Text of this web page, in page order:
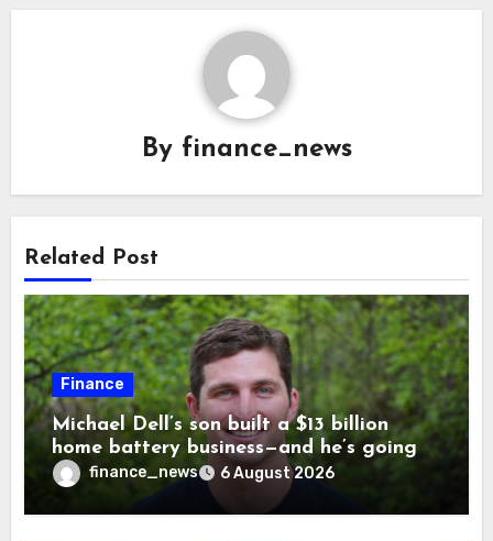
By finance_news
Related Post
Finance
Michael Dell’s son built a $13 billion
home battery business—and he’s going
on 30 years old
finance_news 6 August 2026